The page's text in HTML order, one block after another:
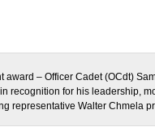
award – Officer Cadet (OCdt)
recognition for his leadership,
representative Walter Chmela